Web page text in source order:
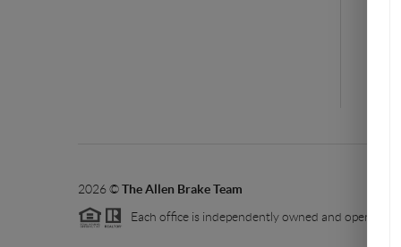
2026©The Allen Brake Team
Each office is independently owned and operated.